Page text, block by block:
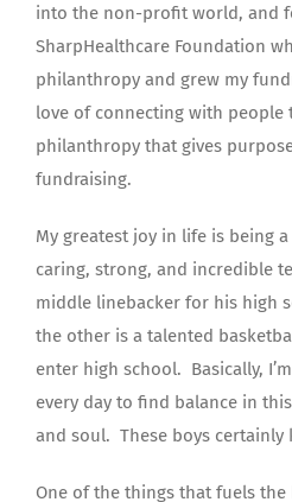
into the non-profit world, and
SharpHealthcare Foundation
philanthropy and grew my
love of connecting with
philanthropy that gives
fundraising.
My greatest joy in life is being
caring, strong, and incredible
middle linebacker for his high
the other is a talented
enter high school. Basically,
every day to find balance in
and soul. These boys certainly
One of the things that fuels